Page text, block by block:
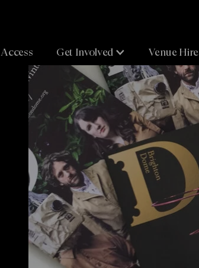
Access Get Involved Venue Hire